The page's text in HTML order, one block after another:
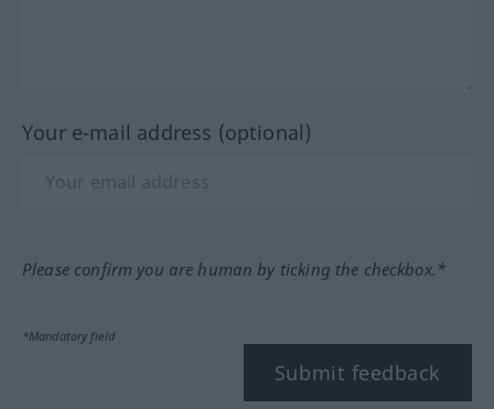
Your e-mail address (optional)
Please confirm you are human by ticking the checkbox.*
*Mandatory field
Submit feedback